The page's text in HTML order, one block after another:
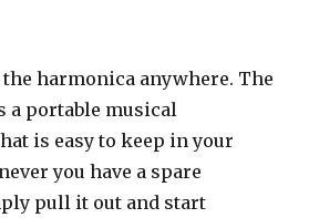
the harmonica anywhere. The
a portable musical
is easy to keep in your
you have a spare
pull it out and start